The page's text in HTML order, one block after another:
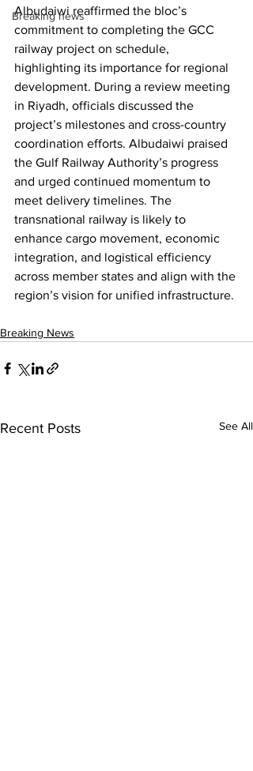
Breaking news
Albudaiwi reaffirmed the bloc’s
commitment to completing the GCC
railway project on schedule,
highlighting its importance for regional
development. During a review meeting
in Riyadh, officials discussed the
project’s milestones and cross-country
coordination efforts. Albudaiwi praised
the Gulf Railway Authority’s progress
and urged continued momentum to
meet delivery timelines. The
transnational railway is likely to
enhance cargo movement, economic
integration, and logistical efficiency
across member states and align with the
region’s vision for unified infrastructure.
Breaking News
Recent Posts See All